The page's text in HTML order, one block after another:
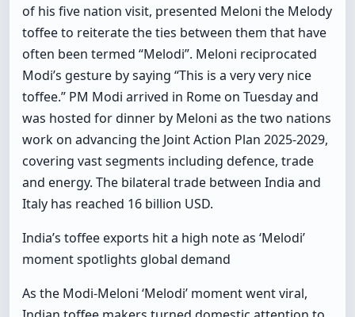
of his five nation visit, presented Meloni the Melody
toffee to reiterate the ties between them that have
often been termed “Melodi”. Meloni reciprocated
Modi’s gesture by saying “This is a very very nice
toffee.” PM Modi arrived in Rome on Tuesday and
was hosted for dinner by Meloni as the two nations
work on advancing the Joint Action Plan 2025-2029,
covering vast segments including defence, trade
and energy. The bilateral trade between India and
Italy has reached 16 billion USD.
India’s toffee exports hit a high note as ‘Melodi’
moment spotlights global demand
As the Modi-Meloni ‘Melodi’ moment went viral,